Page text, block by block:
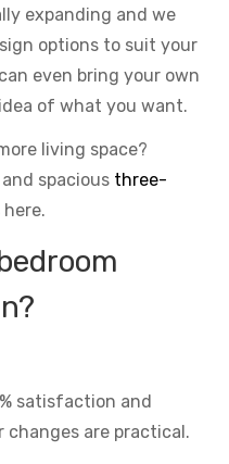
expanding and we
options to suit your
even bring your own
of what you want.
living space?
spacious three-
here.
satisfaction and
changes are practical.